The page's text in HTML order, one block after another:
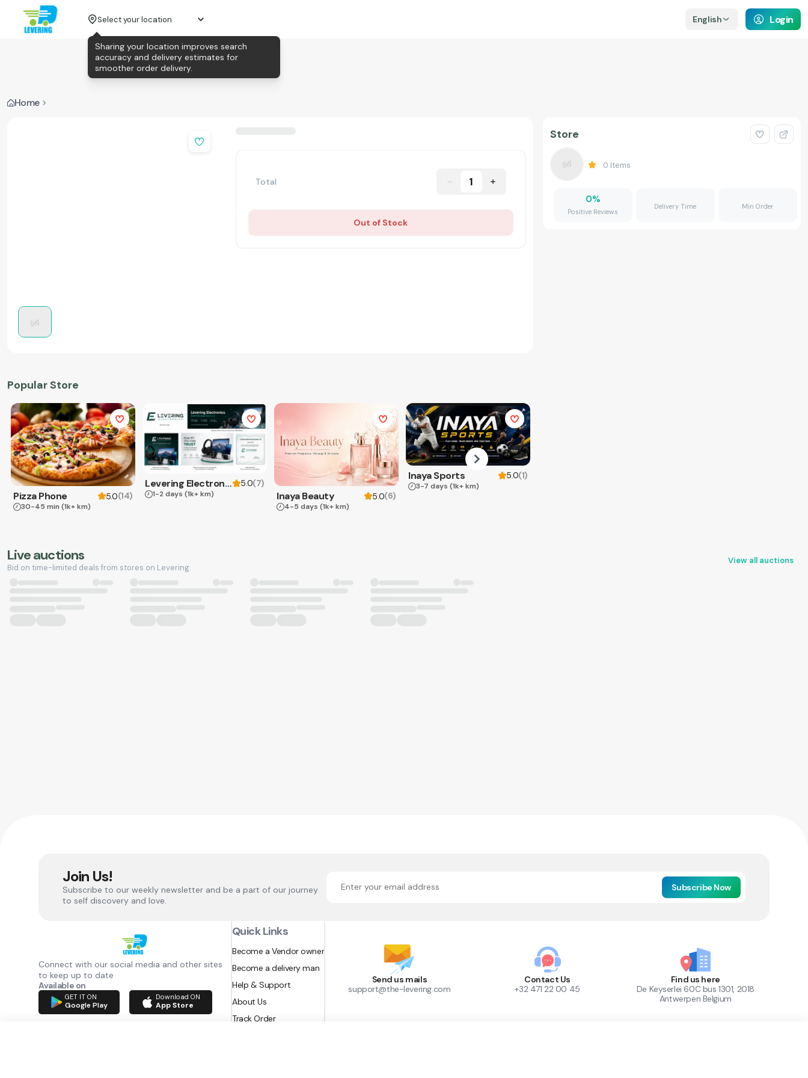
Select your location English Login
Home
Total 1
Out of Stock
Popular Store
Pizza Phone 5.0(14)
30-45 min (1k+ km)
Levering Electronics 5.0(7)
1-2 days (1k+ km) Inaya Beauty 5.0(6)
4-5 days (1k+ km)
Inaya Sports 5.0(1)
3-7 days (1k+ km)
Store
0 Items
0%
Positive Reviews
Delivery Time Min Order
Live auctions
Bid on time-limited deals from stores on Levering.
View all auctions
Join Us!
Subscribe to our weekly newsletter and be a part of our journey
to self discovery and love.
Subscribe Now
Connect with our social media and other sites
to keep up to date
Available on
GET IT ON
Google Play
Download ON
App Store
Quick Links
Become a Vendor owner
Become a delivery man
Help & Support
About Us
Track Order
Send us mails
support@the-levering.com
Contact Us
+32 471 22 00 45
Find us here
De Keyserlei 60C bus 1301, 2018
Antwerpen Belgium
Sharing your location improves search
accuracy and delivery estimates for
smoother order delivery.